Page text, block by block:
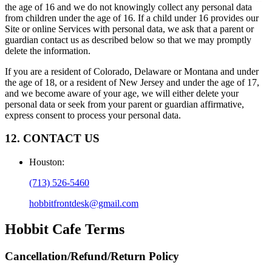
the age of 16 and we do not knowingly collect any personal data
from children under the age of 16. If a child under 16 provides our
Site or online Services with personal data, we ask that a parent or
guardian contact us as described below so that we may promptly
delete the information.
If you are a resident of Colorado, Delaware or Montana and under
the age of 18, or a resident of New Jersey and under the age of 17,
and we become aware of your age, we will either delete your
personal data or seek from your parent or guardian affirmative,
express consent to process your personal data.
12. CONTACT US
Houston:
(713) 526-5460
hobbitfrontdesk@gmail.com
Hobbit Cafe Terms
Cancellation/Refund/Return Policy